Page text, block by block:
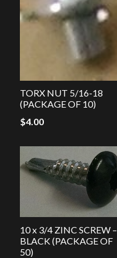
TORX NUT 5/16-18
(PACKAGE OF 10)
$4.00
10 x 3/4 ZINC SCREW –
BLACK (PACKAGE OF
50)